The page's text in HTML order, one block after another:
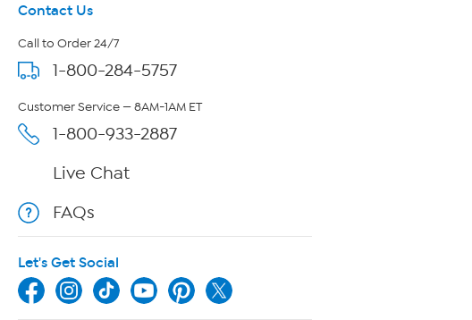
Contact Us
Call to Order 24/7
1-800-284-5757
Customer Service — 8AM-1AM ET
1-800-933-2887
Live Chat
FAQs
Let's Get Social